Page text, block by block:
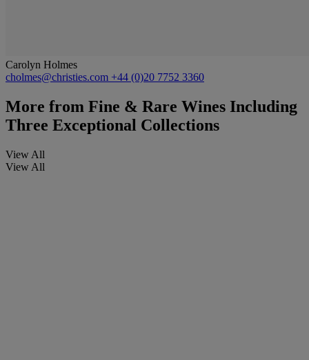
Carolyn Holmes
cholmes@christies.com +44 (0)20 7752 3360
More from Fine & Rare Wines Including
Three Exceptional Collections
View All
View All